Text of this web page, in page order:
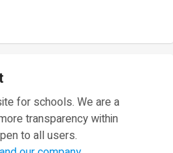
for schools. We are a
transparency within
to all users.